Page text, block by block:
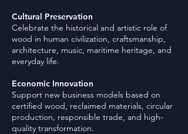
Cultural Preservation
Celebrate the historical and artistic role of
wood in human civilization, craftsmanship,
architecture, music, maritime heritage, and
everyday life.
Economic Innovation
Support new business models based on
certified wood, reclaimed materials, circular
production, responsible trade, and high-
quality transformation.